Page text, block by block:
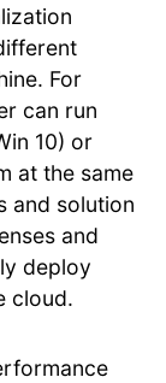
For
can run
10) or
at the same
and solution
and
deploy
cloud.